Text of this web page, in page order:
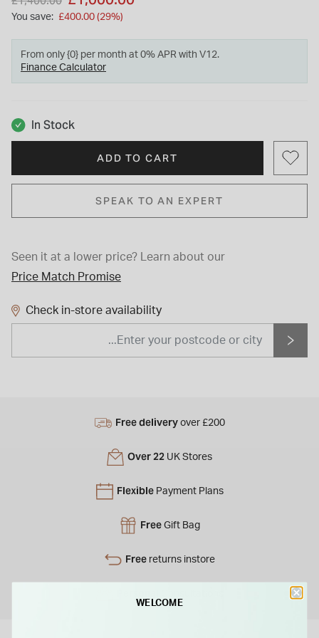
You save: £400.00 (29%)
From only {0} per month at 0% APR with V12.
Finance Calculator
In Stock
ADD TO CART
SPEAK TO AN EXPERT
Seen it at a lower price?
Learn about our
Price Match Promise
Check in-store availability
Free delivery over £200
Over 22 UK Stores
Flexible Payment Plans
Free Gift Bag
Free returns instore
WELCOME